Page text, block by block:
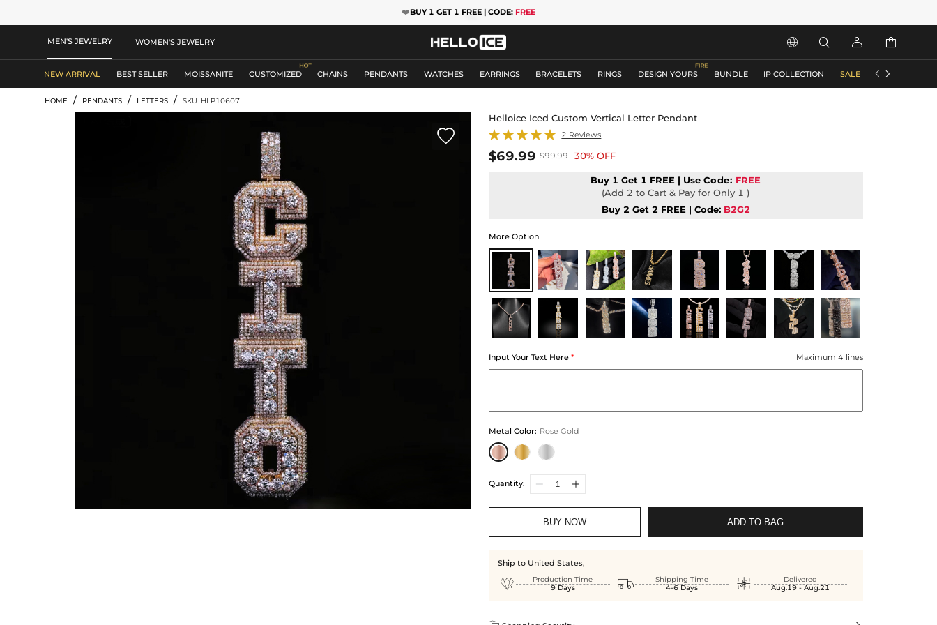
❤️BUY 1 GET 1 FREE | CODE: FREE
MEN'S JEWELRY WOMEN'S JEWELRY    
NEW ARRIVAL BEST SELLER MOISSANITE CUSTOMIZED CHAINS PENDANTS WATCHES EARRINGS BRACELETS RINGS DESIGN YOURS BUNDLE IP COLLECTION SALE ACCESSORIES
 
HOME / PENDANTS / LETTERS / SKU: HLP10607

Helloice Iced Custom Vertical Letter Pendant
2 Reviews
$69.99 $99.99 30% OFF
Buy 1 Get 1 FREE | UseCode: FREE
(Add 2 to Cart & Pay for Only 1 )
Buy 2 Get 2 FREE | Code: B2G2
More Option
Input Your Text Here* Maximum 4 lines
Metal Color: Rose Gold
Quantity:
BUY NOW ADD TO BAG
Ship to United States,

Production Time
9 Days

Shipping Time
4-6 Days

Delivered
Aug.19 - Aug.21